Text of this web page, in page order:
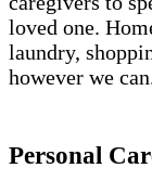
loved one.
laundry,
however we
Personal